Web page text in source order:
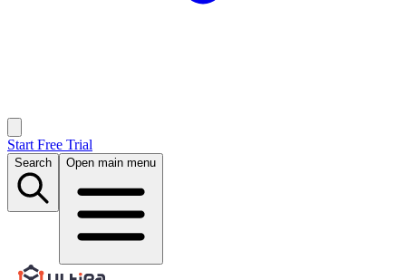
Start Free Trial
Search Open main menu